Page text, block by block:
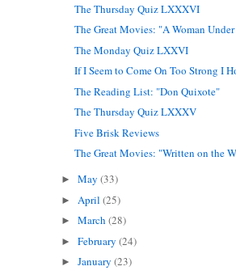
The Thursday Quiz LXXXVI
The Great Movies: "A Woman
The Monday Quiz LXXVI
If I Seem to Come On Too Strong I
The Reading List: "Don Quixote"
The Thursday Quiz LXXXV
Five Brisk Reviews
The Great Movies: "Written on the
►May(33)
► April(25)
►March(28)
►February(24)
►January(23)